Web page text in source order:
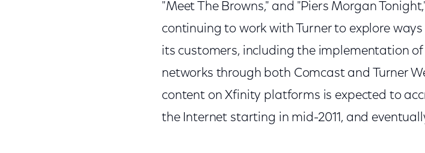
"Meet The Browns," and "Piers Morgan
continuing to work with Turner to explore
its customers, including the implementation
networks through both Comcast and Turner
content on Xfinity platforms is expected to
the Internet starting in mid-2011, and